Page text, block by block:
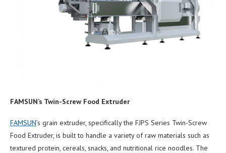
FAMSUN’s Twin-Screw Food Extruder
FAMSUN’s grain extruder, specifically the FJPS Series Twin-Screw
Food Extruder, is built to handle a variety of raw materials such as
textured protein, cereals, snacks, and nutritional rice noodles. The